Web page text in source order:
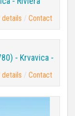
Contact
- Krvavica -
Contact